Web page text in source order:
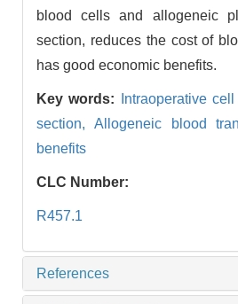
blood cells and allogeneic
section, reduces the cost of
has good economic benefits.
Key words: Intraoperative
section, Allogeneic blood
benefits
CLC Number:
R457.1
References